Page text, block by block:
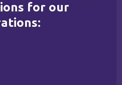
for our